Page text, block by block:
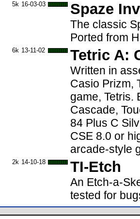
5k 16-03-03 Spaze
The classic
Ported from
6k 13-11-02 Tetric A:
Written in
Casio Prizm,
game, Tetris.
Cascade,
84 Plus C
CSE 8.0 or
arcade-style
2k 14-10-18 TI-Etch
An Etch-a-
tested for